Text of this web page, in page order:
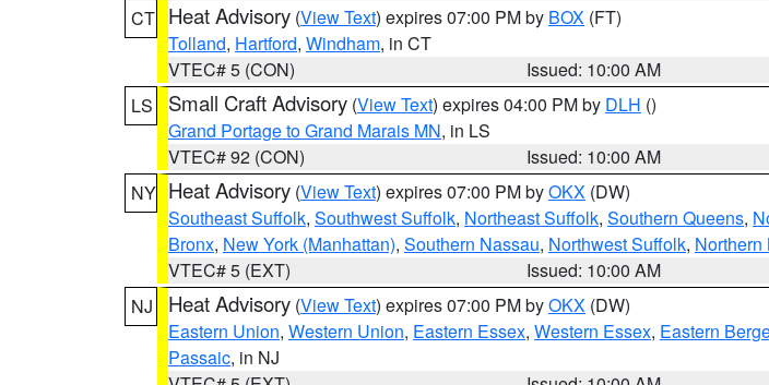
CT Heat Advisory (View Text) expires 07:00 PM by BOX (FT)
Tolland, Hartford, Windham, in CT
VTEC# 5 (CON)
Issued: 10:00 AM
LS
Small Craft Advisory (View Text) expires 04:00 PM by DLH ()
Grand Portage to Grand Marais MN, in LS
VTEC# 92 (CON)
Issued: 10:00 AM
NY Heat Advisory (View Text) expires 07:00 PM byOKX (DW)
Southeast Suffolk, Southwest Suffolk, Northeast Suffolk, Southern Queens,
Bronx, New York (Manhattan), Southern Nassau, Northwest Suffolk, Northern
VTEC# 5 (EXT)
Issued: 10:00 AM
NJ
Heat Advisory (View Text) expires 07:00 PM byOKX (DW)
Eastern Union, Western Union, Eastern Essex, Western Essex, Eastern
Passaic, in NJ